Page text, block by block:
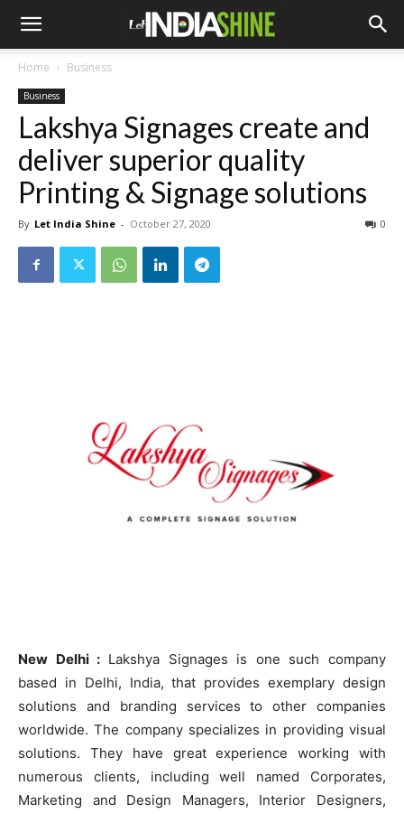
Home Business
Business
Lakshya Signages create and
deliver superior quality
Printing & Signage solutions
By Let India Shine - October 27, 2020 0
New Delhi : Lakshya Signages is one such company
based in Delhi, India, that provides exemplary design
solutions and branding services to other companies
worldwide. The company specializes in providing visual
solutions. They have great experience working with
numerous clients, including well named Corporates,
Marketing and Design Managers, Interior Designers,